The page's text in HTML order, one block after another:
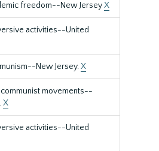
freedom--New JerseyX
activities--United
New Jersey.X
movements--
X
activities--United